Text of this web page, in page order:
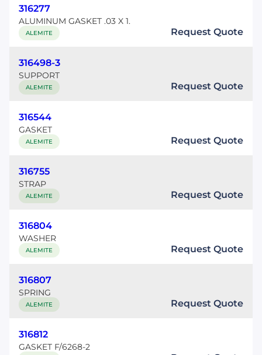
316277
ALUMINUM GASKET .03 X 1.
ALEMITE Request Quote
316498-3
SUPPORT
ALEMITE Request Quote
316544
GASKET
ALEMITE Request Quote
316755
STRAP
ALEMITE Request Quote
316804
WASHER
ALEMITE Request Quote
316807
SPRING
ALEMITE Request Quote
316812
GASKET F/6268-2